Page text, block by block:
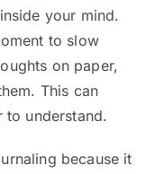
your mind.
to slow
on paper,
This can
to understand.
because it